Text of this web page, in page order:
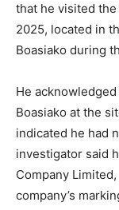
that he visited
2025, located in
Boasiako during
He
Boasiako at the
indicated he had
investigator said
Company
company’s